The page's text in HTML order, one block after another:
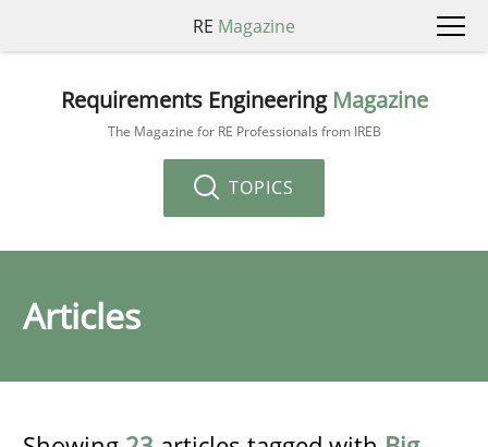
RE Magazine
Requirements Engineering Magazine
The Magazine for RE Professionals from IREB
TOPICS
Articles